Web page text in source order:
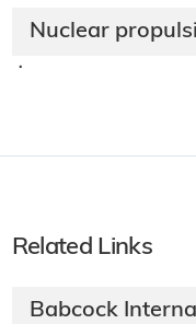
Nuclear
·
Related Links
Babcock